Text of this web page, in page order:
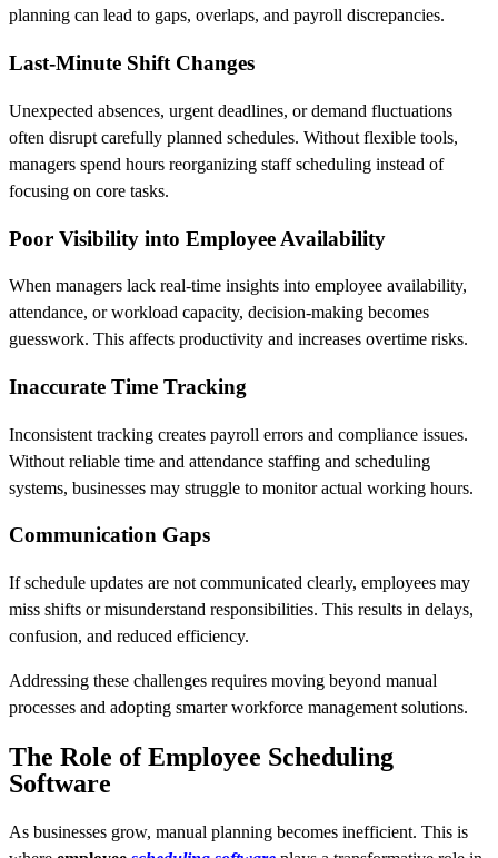
planning can lead to gaps, overlaps, and payroll discrepancies.
Last-Minute Shift Changes
Unexpected absences, urgent deadlines, or demand fluctuations
often disrupt carefully planned schedules. Without flexible tools,
managers spend hours reorganizing staff scheduling instead of
focusing on core tasks.
Poor Visibility into Employee Availability
When managers lack real-time insights into employee availability,
attendance, or workload capacity, decision-making becomes
guesswork. This affects productivity and increases overtime risks.
Inaccurate Time Tracking
Inconsistent tracking creates payroll errors and compliance issues.
Without reliable time and attendance staffing and scheduling
systems, businesses may struggle to monitor actual working hours.
Communication Gaps
If schedule updates are not communicated clearly, employees may
miss shifts or misunderstand responsibilities. This results in delays,
confusion, and reduced efficiency.
Addressing these challenges requires moving beyond manual
processes and adopting smarter workforce management solutions.
The Role of Employee Scheduling
Software
As businesses grow, manual planning becomes inefficient. This is